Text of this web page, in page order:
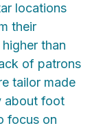
locations
their
than
of patrons
tailor made
about foot
focus on